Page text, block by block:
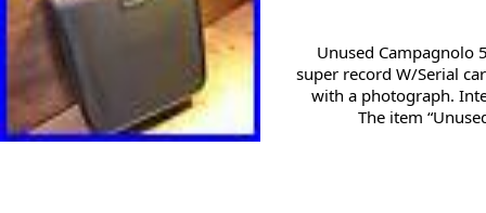
Unused Campagnolo
super record W/Serial
with a photograph.
The item